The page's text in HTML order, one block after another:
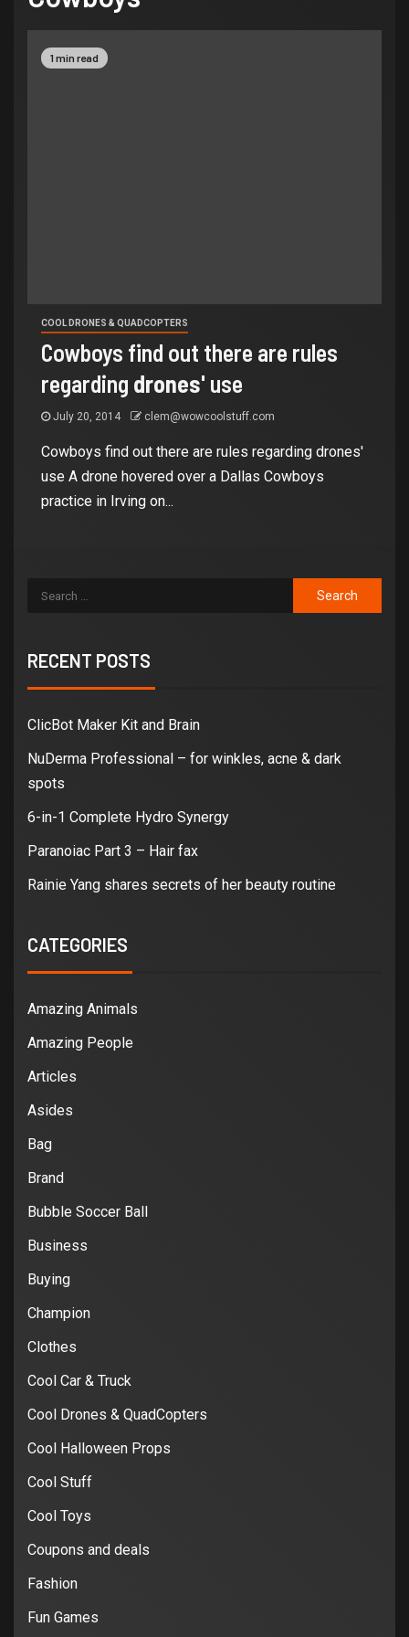
1 min read
COOL DRONES & QUADCOPTERS
Cowboys find out there are rules
regarding drones' use
July 20, 2014 clem@wowcoolstuff.com
Cowboys find out there are rules regarding drones'
use A drone hovered over a Dallas Cowboys
practice in Irving on...
RECENT POSTS
ClicBot Maker Kit and Brain
NuDerma Professional – for winkles, acne & dark
spots
6-in-1 Complete Hydro Synergy
Paranoiac Part 3 – Hair fax
Rainie Yang shares secrets of her beauty routine
CATEGORIES
Amazing Animals
Amazing People
Articles
Asides
Bag
Brand
Bubble Soccer Ball
Business
Buying
Champion
Clothes
Cool Car & Truck
Cool Drones & QuadCopters
Cool Halloween Props
Cool Stuff
Cool Toys
Coupons and deals
Fashion
Fun Games